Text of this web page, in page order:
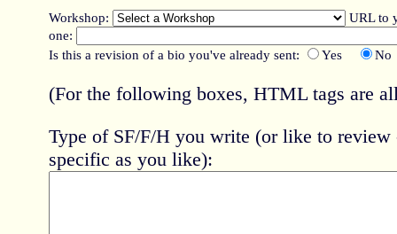
Workshop:
URL to
one:
Is this a revision of a bio you've already sent:
Yes No
(For the following boxes, HTML tags are
Type of SF/F/H you write (or like to review
specific as you like):